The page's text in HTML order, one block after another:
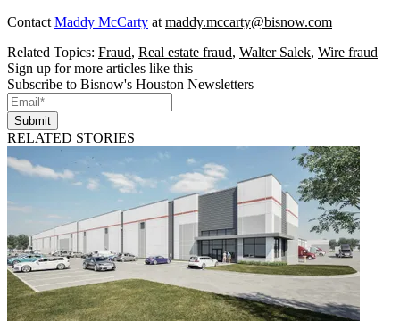
Contact Maddy McCarty at maddy.mccarty@bisnow.com
Related Topics: Fraud, Real estate fraud, Walter Salek, Wire fraud
Sign up for more articles like this
Subscribe to Bisnow's Houston Newsletters
Submit
RELATED STORIES